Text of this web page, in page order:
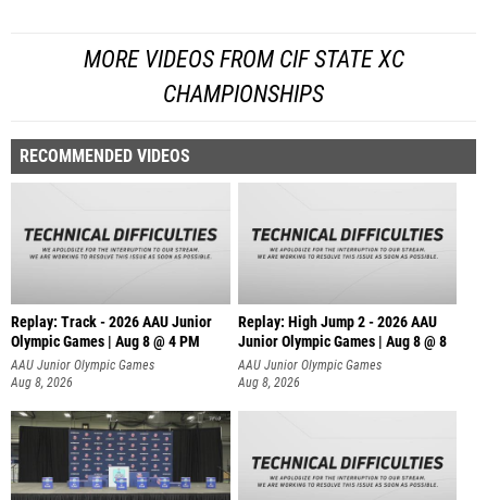
MORE VIDEOS FROM CIF STATE XC
CHAMPIONSHIPS
RECOMMENDED VIDEOS
Replay: Track - 2026 AAU Junior
Olympic Games | Aug 8 @ 4 PM
AAU Junior Olympic Games
Aug 8, 2026
Replay: High Jump 2 - 2026 AAU
Junior Olympic Games | Aug 8 @ 8
AAU Junior Olympic Games
Aug 8, 2026